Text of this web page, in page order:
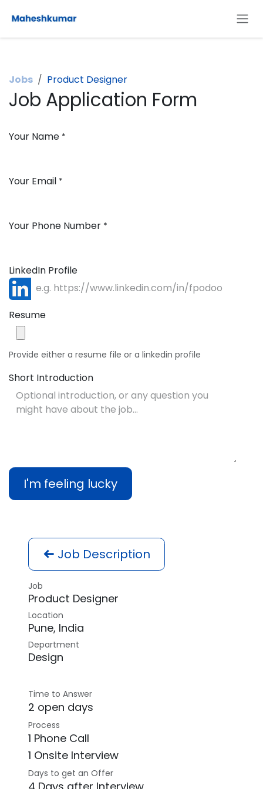
Jobs Product Designer
Job Application Form
Your Name *
Your Email *
Your Phone Number *
LinkedIn Profile
Resume
Provide either a resume file or a linkedin profile
Short Introduction
I'm feeling lucky
Job Description
Job
Product Designer
Location
Pune, India
Department
Design
Time to Answer
2 open days
Process
1 Phone Call
1 Onsite Interview
Days to get an Offer